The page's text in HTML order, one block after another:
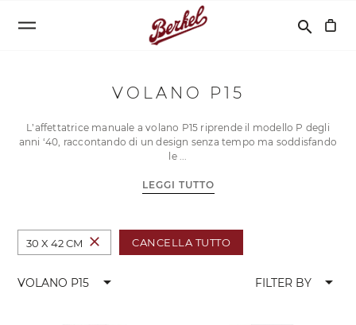
Cerca
search
VOLANO P15
L’affettatrice manuale a volano P15 riprende il modello P degli
anni ‘40, raccontando di un design senza tempo ma soddisfando
le
LEGGI TUTTO
30 X 42 CM close CANCELLA TUTTO
VOLANO P15 arrow_drop_down FILTER BY arrow_drop_down